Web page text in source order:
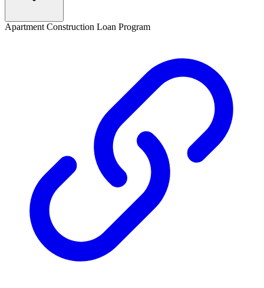
Apartment Construction Loan Program